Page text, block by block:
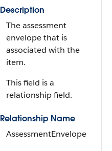
Description
The assessment
envelope that is
associated with the
item.
This field is a
relationship field.
Relationship Name
AssessmentEnvelope